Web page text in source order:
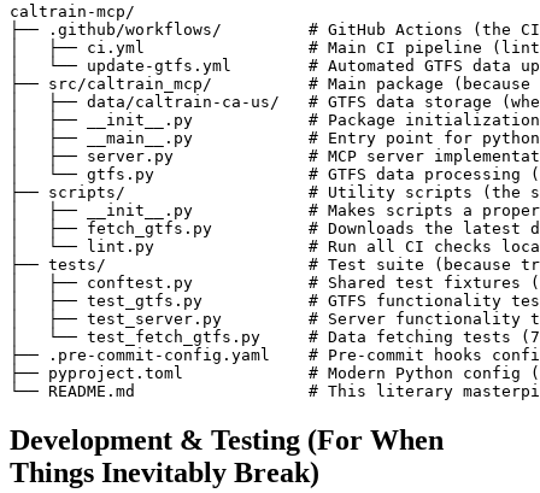
caltrain-mcp/
├── .github/workflows/         # GitHub Actions (the
│   ├── ci.yml                 # Main CI pipeline
│   └── update-gtfs.yml        # Automated GTFS data
├── src/caltrain_mcp/          # Main package (because
│   ├── data/caltrain-ca-us/   # GTFS data storage
│   ├── __init__.py            # Package initialization
│   ├── __main__.py            # Entry point for python
│   ├── server.py              # MCP server
│   └── gtfs.py                # GTFS data processing
├── scripts/                   # Utility scripts (the
│   ├── __init__.py            # Makes scripts a proper
│   ├── fetch_gtfs.py          # Downloads the latest
│   └── lint.py                # Run all CI checks
├── tests/                     # Test suite (because
│   ├── conftest.py            # Shared test fixtures
│   ├── test_gtfs.py           # GTFS functionality
│   ├── test_server.py         # Server functionality
│   └── test_fetch_gtfs.py     # Data fetching tests (7
├── .pre-commit-config.yaml    # Pre-commit hooks
├── pyproject.toml             # Modern Python config
└── README.md                  # This literary
Development & Testing (For When
Things Inevitably Break)